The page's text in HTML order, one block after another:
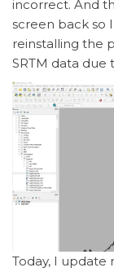
incorrect. And
screen back so
reinstalling the
SRTM data due
Today, I update